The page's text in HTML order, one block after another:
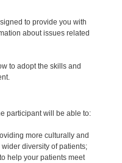
to provide you with
about issues related
to adopt the skills and
participant will be able to:
more culturally and
diversity of patients;
help your patients meet